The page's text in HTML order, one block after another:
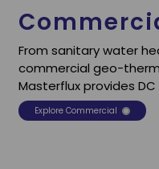
From sanitary water
commercial geo-
Masterflux provides
Explore Commercial